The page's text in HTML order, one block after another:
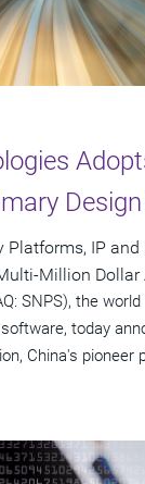
Platforms, IP and
Million Dollar
SNPS), the
today
China's pioneer